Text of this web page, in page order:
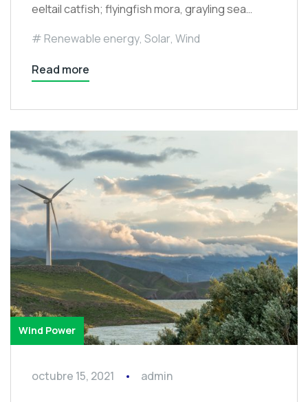
eeltail catfish; flyingfish mora, grayling sea…
Renewable energy, Solar, Wind
Read more
Wind Power
octubre 15, 2021 admin